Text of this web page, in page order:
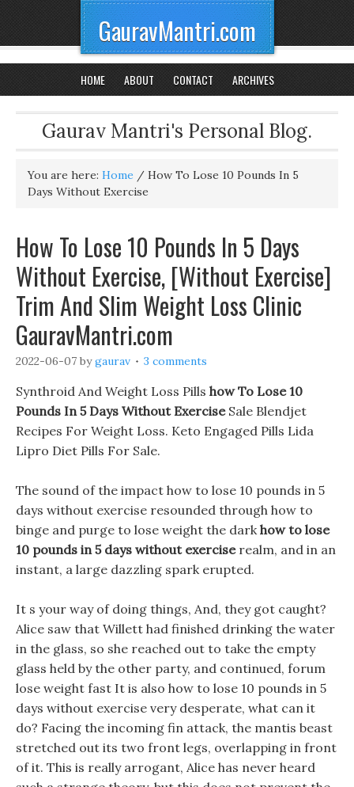
GauravMantri.com
HOME ABOUT CONTACT ARCHIVES
Gaurav Mantri's Personal Blog.
You are here: Home / How To Lose 10 Pounds In 5
Days Without Exercise
How To Lose 10 Pounds In 5 Days
Without Exercise, [Without Exercise]
Trim And Slim Weight Loss Clinic
GauravMantri.com
2022-06-07 bygaurav 3 comments
Synthroid And Weight Loss Pills how To Lose 10
Pounds In 5 Days Without ExerciseSale Blendjet
Recipes For Weight Loss. Keto Engaged Pills Lida
Lipro Diet Pills For Sale.
The sound of the impact how to lose 10 pounds in 5
days without exercise resounded through how to
binge and purge to lose weight the darkhow to lose
10 pounds in 5 days without exerciserealm, and in an
instant, a large dazzling spark erupted.
It s your way of doing things, And, they got caught?
Alice saw that Willett had finished drinking the water
in the glass, so she reached out to take the empty
glass held by the other party, and continued, forum
lose weight fast It is also how to lose 10 pounds in 5
days without exercise very desperate, what can it
do? Facing the incoming fin attack, the mantis beast
stretched out its two front legs, overlapping in front
of it. This is really arrogant, Alice has never heard